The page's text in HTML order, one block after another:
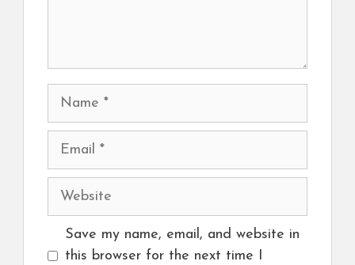
Name
Email
Website
Save my name, email, and website in
this browser for the next time I